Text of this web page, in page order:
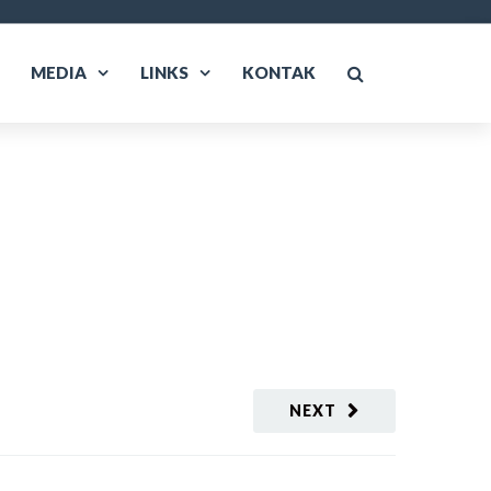
MEDIA LINKS KONTAK
NEXT